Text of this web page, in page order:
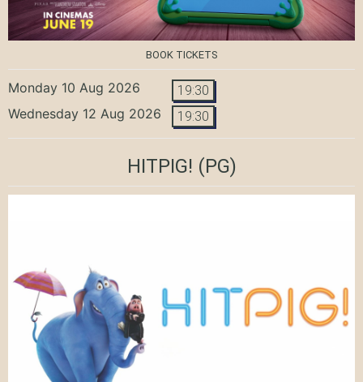
BOOK TICKETS
Monday 10 Aug 2026 19:30
Wednesday 12 Aug 2026 19:30
HITPIG! (PG)